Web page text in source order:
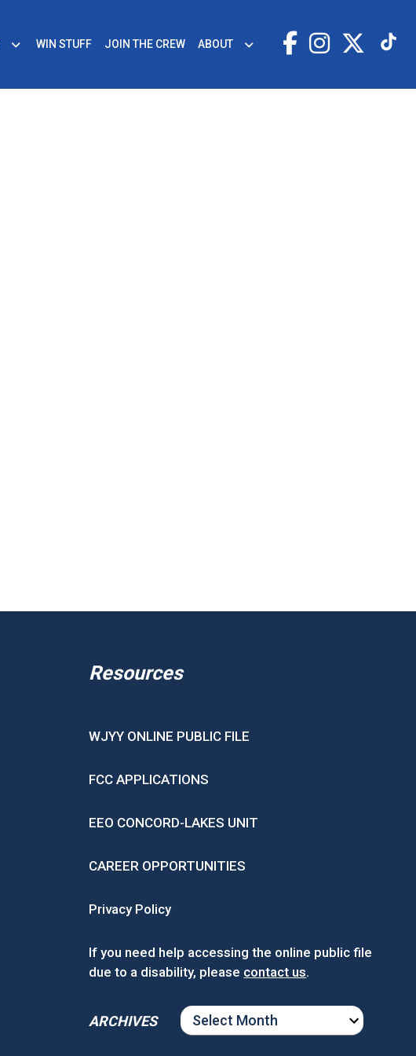
WIN STUFF JOIN THE CREW ABOUT
Resources
WJYY ONLINE PUBLIC FILE
FCC APPLICATIONS
EEO CONCORD-LAKES UNIT
CAREER OPPORTUNITIES
Privacy Policy
If you need help accessing the online public file
due to a disability, please contact us.
ARCHIVES
ARCHIVES